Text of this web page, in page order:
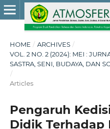
HOME / ARCHIVES /
VOL. 2 NO. 2 (2024): MEI :
SASTRA, SENI, BUDAYA, DAN
/
Articles
Pengaruh
Didik Terhadap